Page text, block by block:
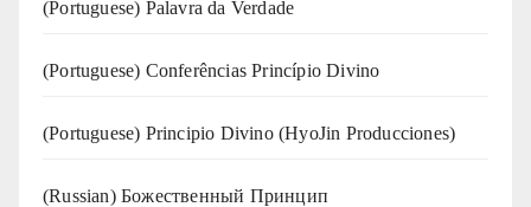
(‍‍Portuguese) Palavra da Verdade
(Portuguese) Conferências Princípio Divino
(Portuguese) Principio Divino (HyoJin Producciones)
(Russian) Божественный Принцип